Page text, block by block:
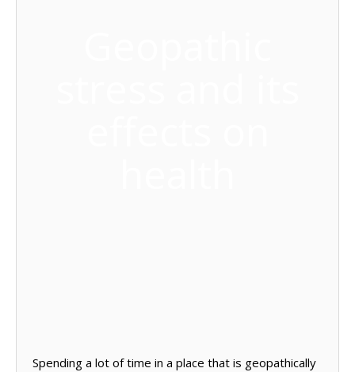
Spending a lot of time in a place that is geopathically